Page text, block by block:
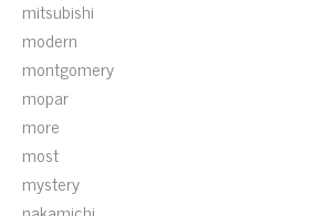
mitsubishi
modern
montgomery
mopar
more
most
mystery